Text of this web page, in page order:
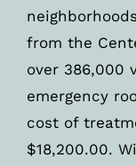
from the
over 386,000
emergency
cost of
$18,200.00.